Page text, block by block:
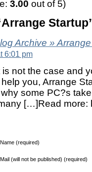
3.00 out of 5)
Archive »
6:01 pm
not the case and
you, Arrange
some PC?s
[…]Read
Name (required)
Mail (will not be published) (required)